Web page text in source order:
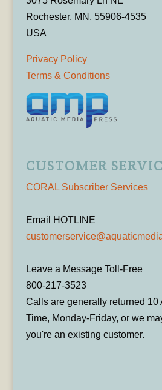
Rochester, MN, 55906-4535
USA
Privacy Policy
Terms & Conditions
CUSTOMER
CORAL Subscriber Services
Email HOTLINE
Leave a Message Toll-Free
800-217-3523
Calls are generally returned 10
Time, Monday-Friday, or we
you're an existing customer.